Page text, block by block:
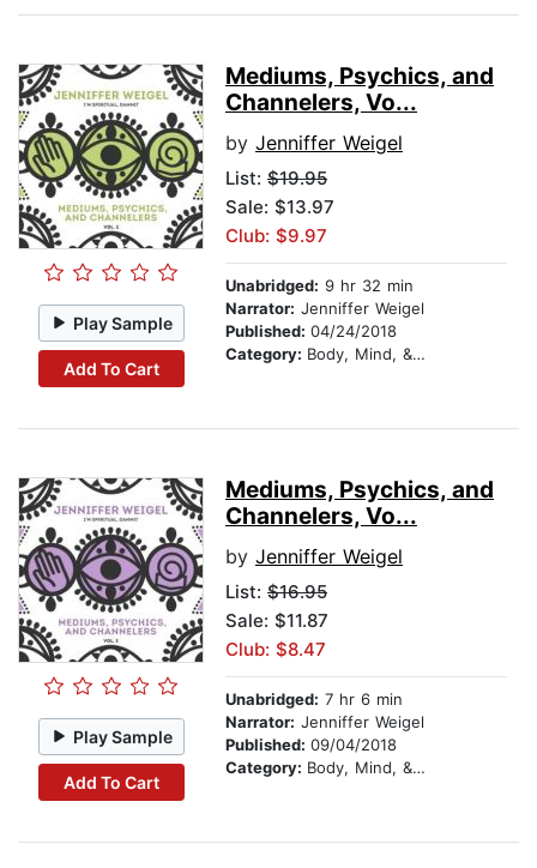
Play Sample
Add To Cart
Mediums, Psychics, and
Channelers, Vo...
by Jenniffer Weigel
List: $19.95
Sale: $13.97
Club: $9.97
Unabridged: 9 hr 32 min
Narrator: Jenniffer Weigel
Published: 04/24/2018
Category: Body, Mind, & Spirit
Play Sample
Add To Cart
Mediums, Psychics, and
Channelers, Vo...
by Jenniffer Weigel
List: $16.95
Sale: $11.87
Club: $8.47
Unabridged: 7 hr 6 min
Narrator: Jenniffer Weigel
Published: 09/04/2018
Category: Body, Mind, & Spirit